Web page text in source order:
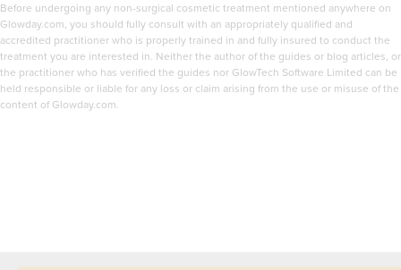
Before undergoing any non-surgical cosmetic treatment mentioned anywhere on
Glowday.com, you should fully consult with an appropriately qualified and
accredited practitioner who is properly trained in and fully insured to conduct the
treatment you are interested in. Neither the author of the guides or blog articles, or
the practitioner who has verified the guides nor GlowTech Software Limited can be
held responsible or liable for any loss or claim arising from the use or misuse of the
content of Glowday.com.